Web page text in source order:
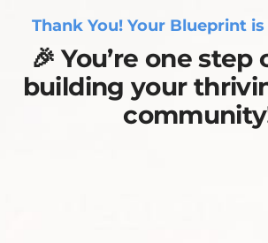
Thank You! Your Blueprint
🎉You’re one step
building your